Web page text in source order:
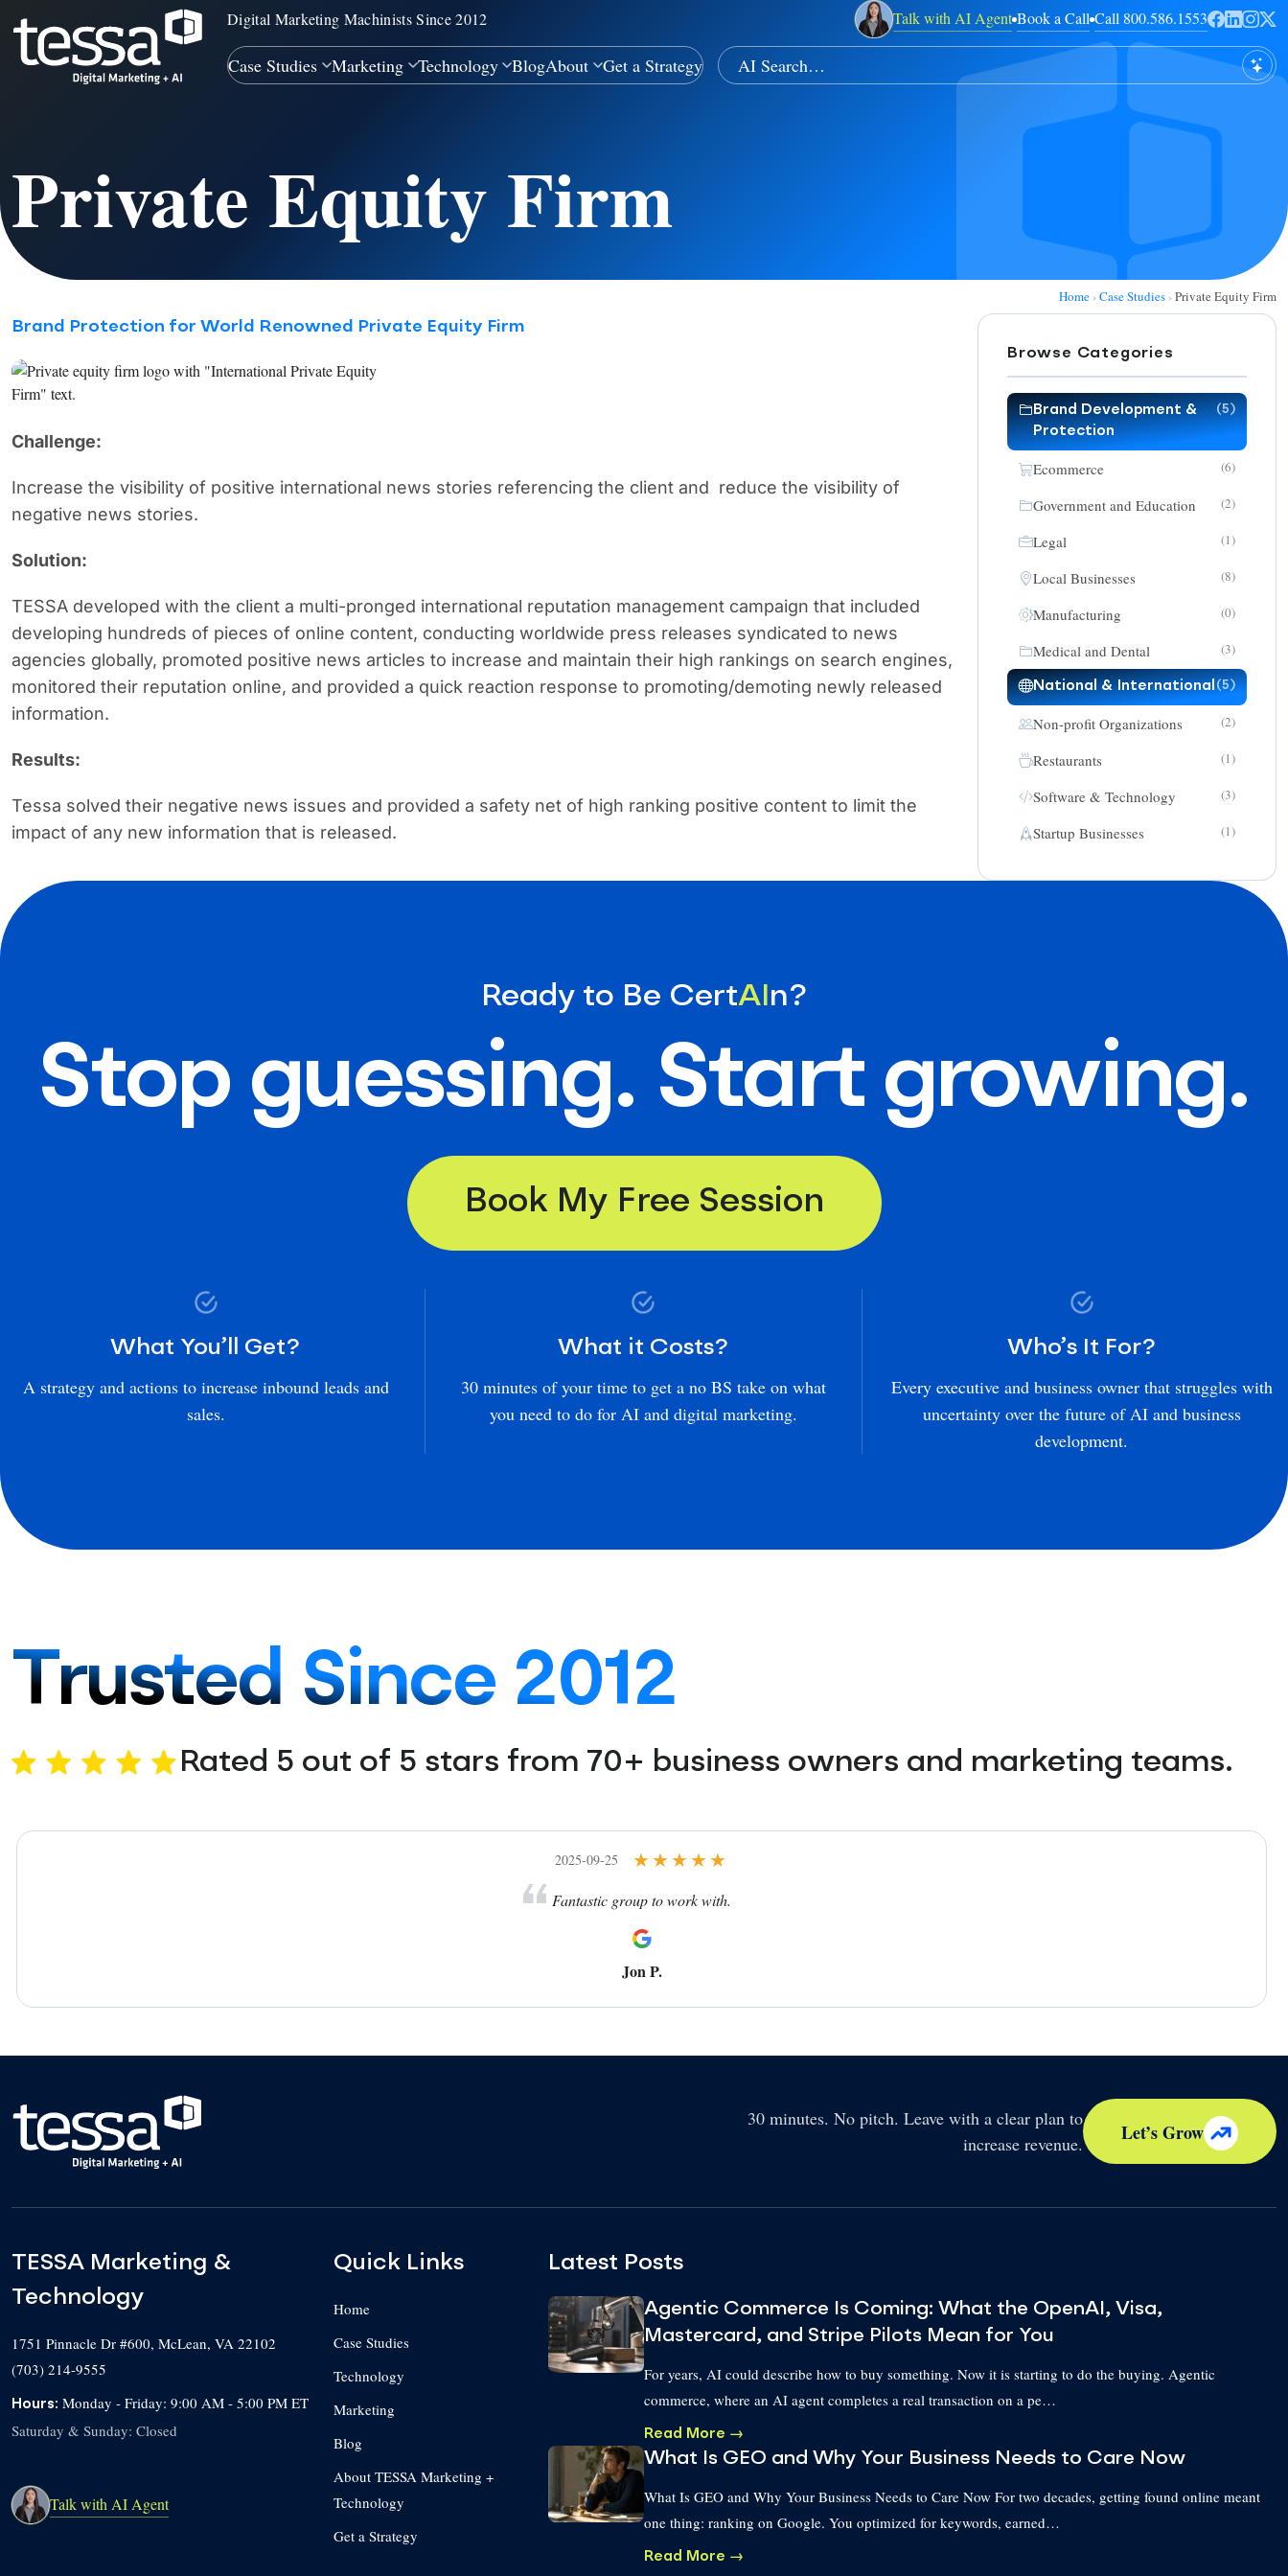
Digital Marketing Machinists Since 2012 Talk with AI Agent Book a Call Call 800.586.1553
Case Studies Marketing Technology BlogAbout Get a Strategy
Private Equity Firm
Home › Case Studies › Private Equity Firm
Brand Protection for World Renowned Private Equity Firm
Challenge:
Increase the visibility of positive international news stories referencing the client and reduce the visibility of
negative news stories.
Solution:
TESSA developed with the client a multi-pronged international reputation management campaign that included
developing hundreds of pieces of online content, conducting worldwide press releases syndicated to news
agencies globally, promoted positive news articles to increase and maintain their high rankings on search engines,
monitored their reputation online, and provided a quick reaction response to promoting/demoting newly released
information.
Results:
Tessa solved their negative news issues and provided a safety net of high ranking positive content to limit the
impact of any new information that is released.
Browse Categories
Brand Development &
Protection
(5)
Ecommerce (6)
Government and Education (2)
Legal (1)
Local Businesses (8)
Manufacturing (0)
Medical and Dental (3)
National & International(5)
Non-profit Organizations (2)
Restaurants (1)
Software & Technology (3)
Startup Businesses (1)
Ready to Be CertAIn?
Stop guessing. Start growing.
Book My Free Session
What You’ll Get?
A strategy and actions to increase inbound leads and
sales.
What it Costs?
30 minutes of your time to get a no BS take on what
you need to do for AI and digital marketing.
Who’s It For?
Every executive and business owner that struggles with
uncertainty over the future of AI and business
development.
Trusted Since 2012
Rated 5 out of 5 stars from 70+ business owners and marketing teams.
2025-09-25
Fantastic group to work with.
Jon P.
30 minutes. No pitch. Leave with a clear plan to
increase revenue.
Let’s Grow
TESSA Marketing &
Technology
1751 Pinnacle Dr #600, McLean, VA 22102
(703) 214-9555
Hours: Monday - Friday: 9:00 AM - 5:00 PM ET
Saturday & Sunday: Closed
Talk with AI Agent
Quick Links
Home
Case Studies
Technology
Marketing
Blog
About TESSA Marketing +
Technology
Get a Strategy
Latest Posts
Agentic Commerce Is Coming: What the OpenAI, Visa,
Mastercard, and Stripe Pilots Mean for You
For years, AI could describe how to buy something. Now it is starting to do the buying. Agentic
commerce, where an AI agent completes a real transaction on a pe…
Read More →
What Is GEO and Why Your Business Needs to Care Now
What Is GEO and Why Your Business Needs to Care Now For two decades, getting found online meant
one thing: ranking on Google. You optimized for keywords, earned…
Read More →